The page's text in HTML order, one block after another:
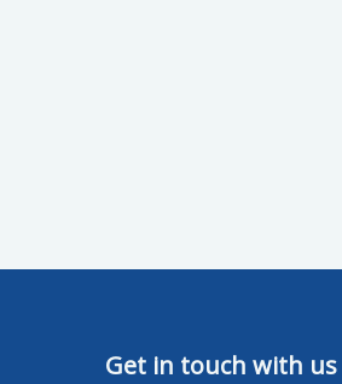
Get in touch with us